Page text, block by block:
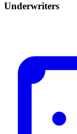
Underwriters